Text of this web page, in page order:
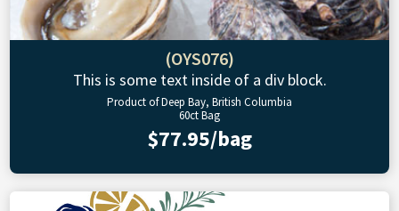
(OYS076)
This is some text inside of a div block.
Product of Deep Bay, British Columbia
60ct Bag
$77.95/bag